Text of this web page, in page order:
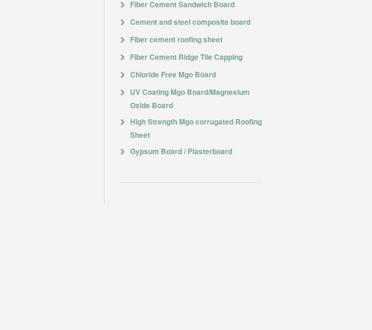
Fiber Cement Sandwich Board
Cement and steel composite board
Fiber cement roofing sheet
Fiber Cement Ridge Tile Capping
Chloride Free Mgo Board
UV Coating Mgo Board/Magnesium
Oxide Board
High Strength Mgo corrugated Roofing
Sheet
Gypsum Board / Plasterboard